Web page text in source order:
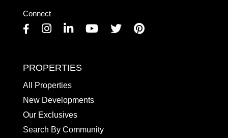
Connect
FacebookInstagramLinkedinYoutube TwitterPinterest
PROPERTIES
All Properties
New Developments
Our Exclusives
Search By Community